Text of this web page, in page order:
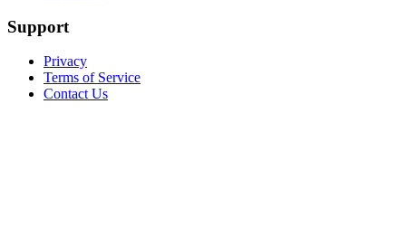
Support
Privacy
Terms of Service
Contact Us